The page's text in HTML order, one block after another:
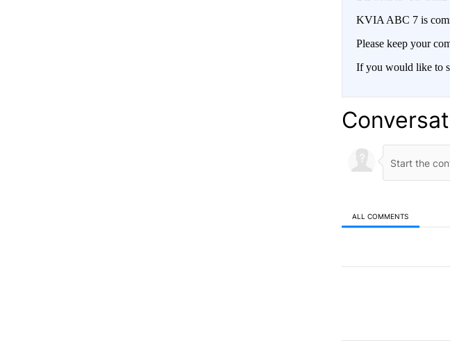
KVIA ABC 7 is
Please keep your
If you would like to
ALL COMMENTS